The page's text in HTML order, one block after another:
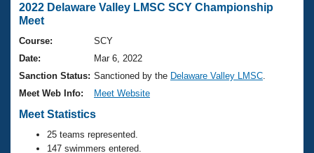
Swimming 101
Training Plans
Swimming Guides
Video Stroke Analysis
Club Finder
Virtual And Fitness Events
2026 Summer Nationals
National Championships
Results And Rankings
Workout Library
About Us
What Is Masters Swimming?
USMS Community
Join
2022 Delaware Valley LMSC SCY Championship
Meet
Course:
SCY
Date:
Mar 6, 2022
Sanction Status: Sanctioned by the Delaware Valley LMSC
Meet Web Info:
Meet Website
Meet Statistics
25 teams represented.
147 swimmers entered.